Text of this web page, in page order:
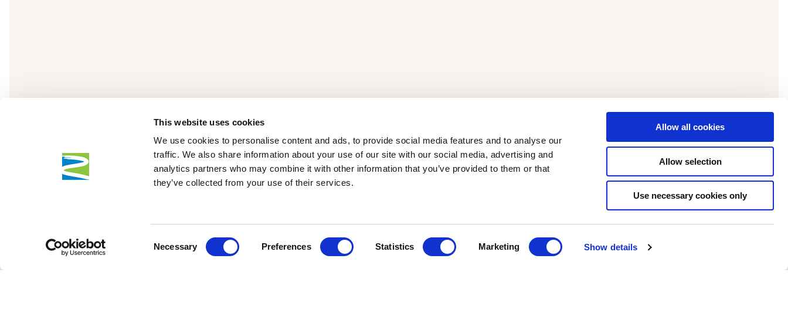
This website uses cookies
We use cookies to personalise content and ads, to provide social media features and to analyse our
traffic. We also share information about your use of our site with our social media, advertising and
analytics partners who may combine it with other information that you’ve provided to them or that
they’ve collected from your use of their services.
Necessary Preferences Statistics Marketing Show details
Allow all cookies
Allow selection
Use necessary cookies only